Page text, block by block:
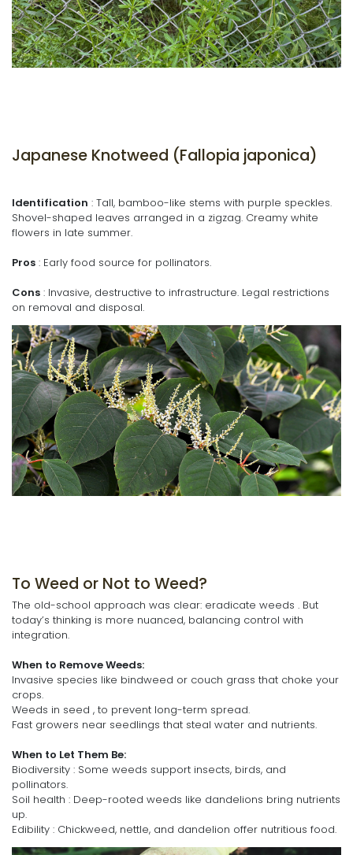
Japanese Knotweed (Fallopia japonica)
Identification : Tall, bamboo-like stems with purple speckles.
Shovel-shaped leaves arranged in a zigzag. Creamy white
flowers in late summer.
Pros : Early food source for pollinators.
Cons : Invasive, destructive to infrastructure. Legal restrictions
on removal and disposal.
To Weed or Not to Weed?
The old-school approach was clear: eradicate weeds . But
today’s thinking is more nuanced, balancing control with
integration.
When to Remove Weeds:
Invasive species like bindweed or couch grass that choke your
crops.
Weeds in seed , to prevent long-term spread.
Fast growers near seedlings that steal water and nutrients.
When to Let Them Be:
Biodiversity : Some weeds support insects, birds, and
pollinators.
Soil health : Deep-rooted weeds like dandelions bring nutrients
up.
Edibility : Chickweed, nettle, and dandelion offer nutritious food.